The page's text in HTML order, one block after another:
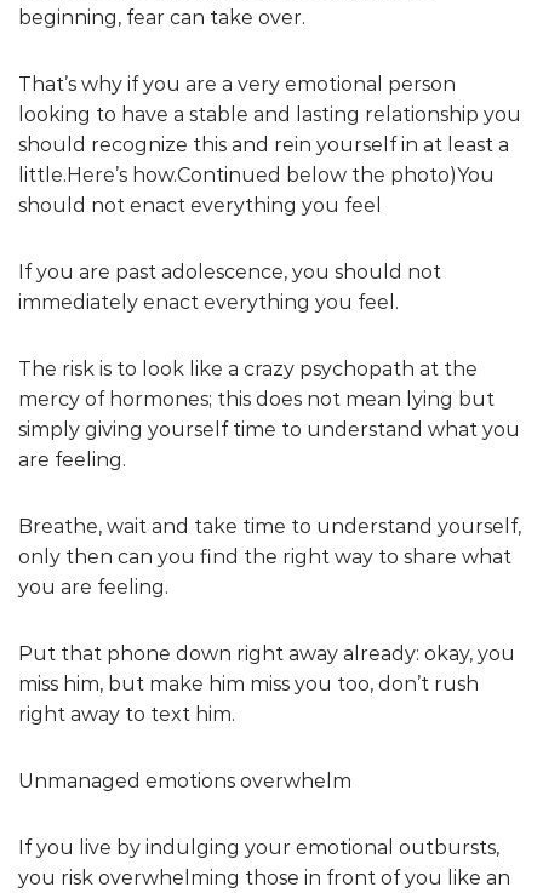
beginning, fear can take over.
That’s why if you are a very emotional person
looking to have a stable and lasting relationship you
should recognize this and rein yourself in at least a
little.Here’s how.Continued below the photo) You
should not enact everything you feel
If you are past adolescence, you should not
immediately enact everything you feel.
The risk is to look like a crazy psychopath at the
mercy of hormones; this does not mean lying but
simply giving yourself time to understand what you
are feeling.
Breathe, wait and take time to understand yourself,
only then can you find the right way to share what
you are feeling.
Put that phone down right away already: okay, you
miss him, but make him miss you too, don’t rush
right away to text him.
Unmanaged emotions overwhelm
If you live by indulging your emotional outbursts,
you risk overwhelming those in front of you like an